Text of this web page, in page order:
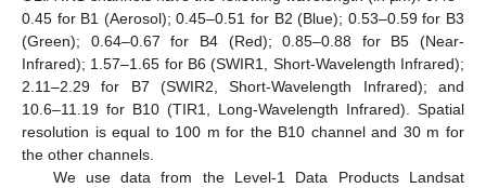
0.45 for B1 (Aerosol); 0.45–0.51 for B2 (Blue); 0.53–0.59 for B3
(Green); 0.64–0.67 for B4 (Red); 0.85–0.88 for B5 (Near-
Infrared); 1.57–1.65 for B6 (SWIR1, Short-Wavelength Infrared);
2.11–2.29 for B7 (SWIR2, Short-Wavelength Infrared); and
10.6–11.19 for B10 (TIR1, Long-Wavelength Infrared). Spatial
resolution is equal to 100 m for the B10 channel and 30 m for
the other channels.
We use data from the Level-1 Data Products Landsat